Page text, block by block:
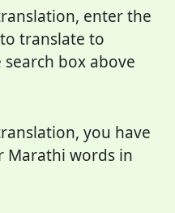
enter the
translate to
box above
you have
Marathi words in